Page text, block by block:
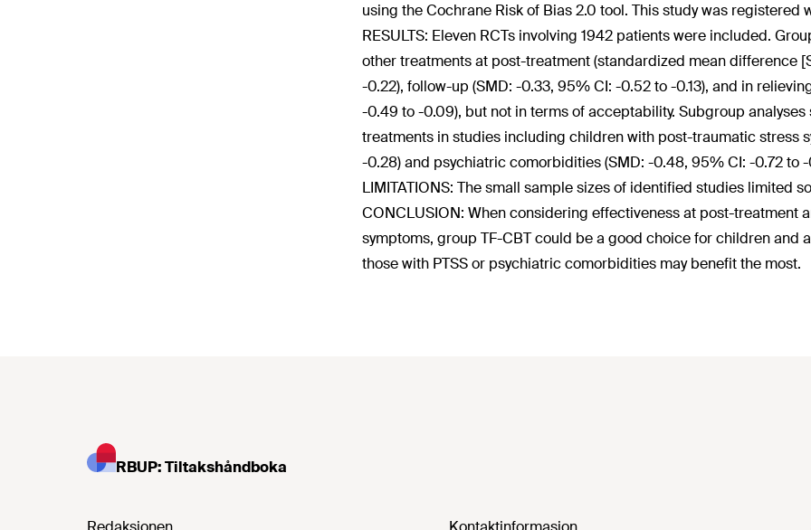
using the Cochrane Risk of Bias 2.0 tool. This study was registered
RESULTS: Eleven RCTs involving 1942 patients were included.
other treatments at post-treatment (standardized mean difference
-0.22), follow-up (SMD: -0.33, 95% CI: -0.52 to -0.13), and in
-0.49 to -0.09), but not in terms of acceptability. Subgroup
treatments in studies including children with post-traumatic stress
-0.28) and psychiatric comorbidities (SMD: -0.48, 95% CI: -0.72 to -
LIMITATIONS: The small sample sizes of identified studies limited
CONCLUSION: When considering effectiveness at post-treatment
symptoms, group TF-CBT could be a good choice for children and
those with PTSS or psychiatric comorbidities may benefit the most.
RBUP: Tiltakshåndboka